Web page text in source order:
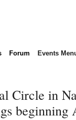
Forum Events
Circle in
beginning